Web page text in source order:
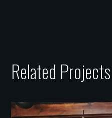
Related Projects